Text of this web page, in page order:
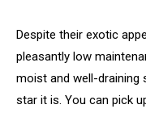
Despite their exotic
pleasantly low
moist and well-draining
star it is. You can pick